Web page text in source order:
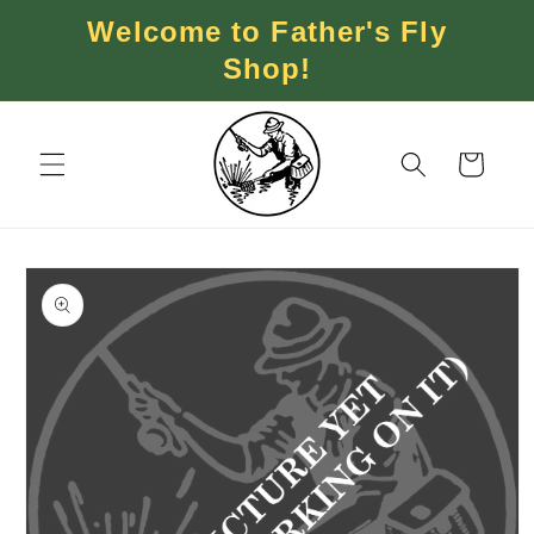
Skip to
contentWelcome to Father's Fly
Shop!
Cart
Skip to
product
information